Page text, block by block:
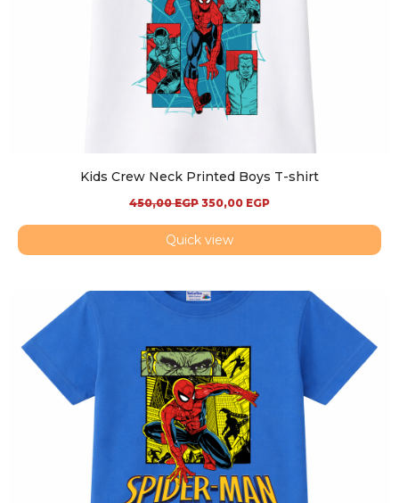
Kids Crew Neck Printed Boys T-shirt
450,00EGP 350,00 EGP
Quick view